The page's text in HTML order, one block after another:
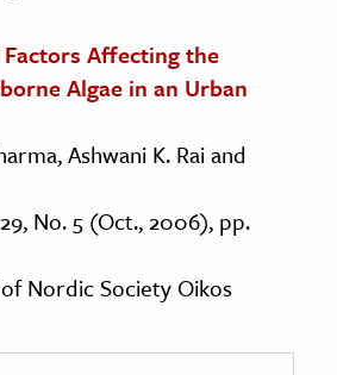
Affecting the
Algae in an Urban
Ashwani K. Rai and
No. 5 (Oct., 2006), pp.
Nordic Society Oikos